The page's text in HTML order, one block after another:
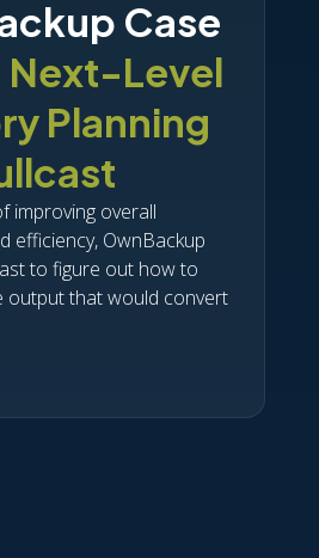
Case
Next-Level
Planning
improving overall
efficiency, OwnBackup
to figure out how to
output that would convert